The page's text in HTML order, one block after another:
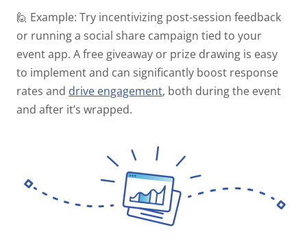
🙋 Example: Try incentivizing post-session feedback
or running a social share campaign tied to your
event app. A free giveaway or prize drawing is easy
to implement and can significantly boost response
rates and drive engagement, both during the event
and after it’s wrapped.